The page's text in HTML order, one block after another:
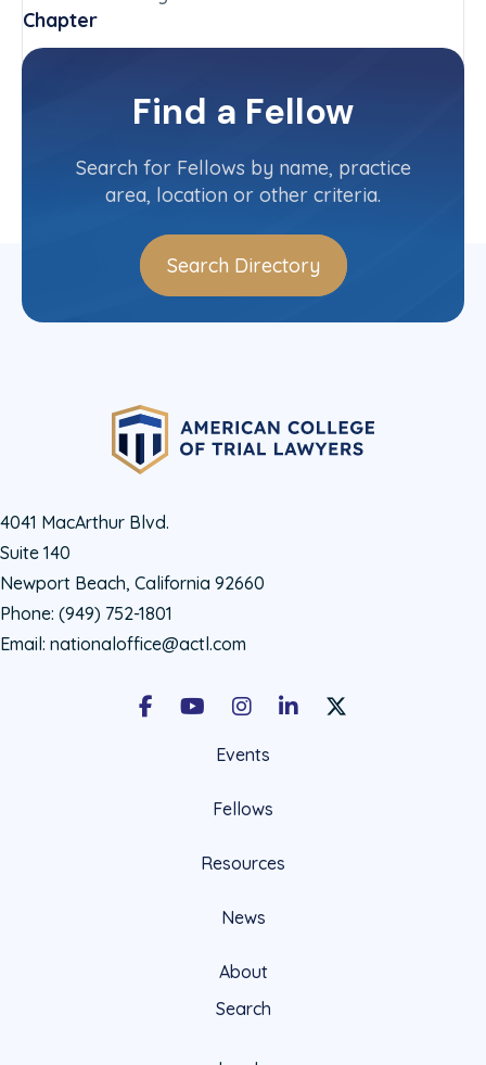
Chapter
Vermont
Committee(s)
Contact InfoFind a Fellow
Search for Fellows by name, practice
area, location or other criteria.
Search Directory
4041 MacArthur Blvd.
Suite 140
Newport Beach, California 92660
Phone: (949) 752-1801
Email: nationaloffice@actl.com
FacebookYoutubeInstagramLinkedInX Social Account
Events
Fellows
Resources
News
About
Search